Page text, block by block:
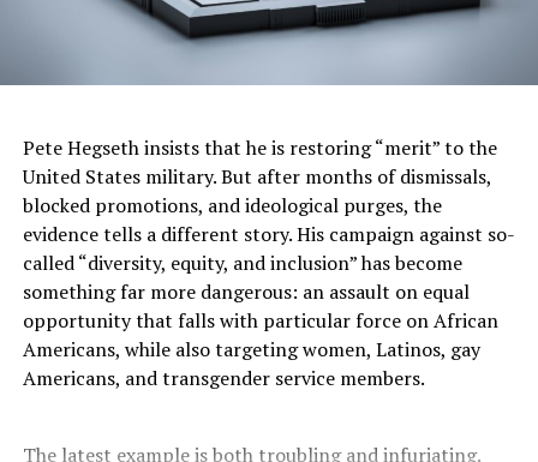
Pete Hegseth insists that he is restoring “merit” to the
United States military. But after months of dismissals,
blocked promotions, and ideological purges, the
evidence tells a different story. His campaign against so-
called “diversity, equity, and inclusion” has become
something far more dangerous: an assault on equal
opportunity that falls with particular force on African
Americans, while also targeting women, Latinos, gay
Americans, and transgender service members.
The latest example is both troubling and infuriating.